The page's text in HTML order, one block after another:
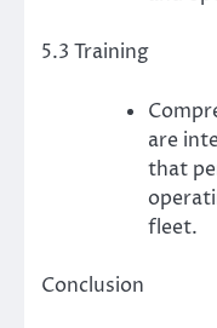
5.3 Training
are
that
fleet.
Conclusion